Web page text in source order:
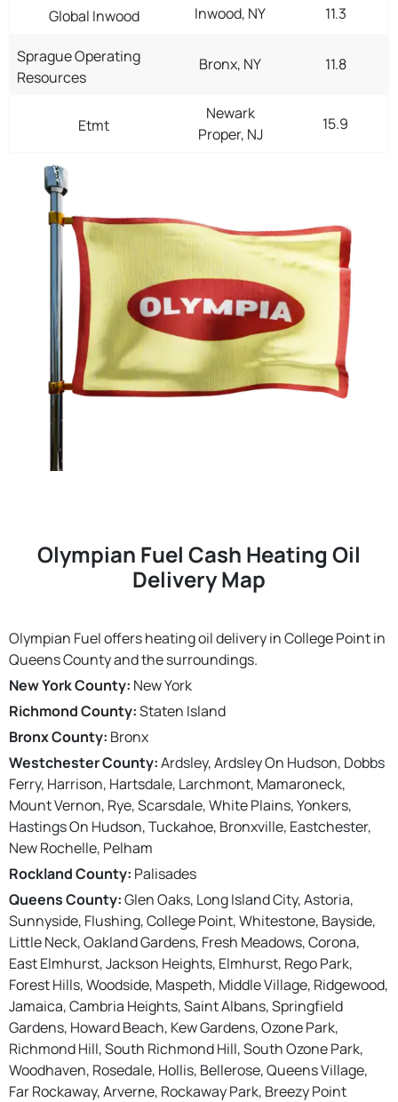
Global Inwood Inwood, NY 11.3
Sprague Operating
Resources
Bronx, NY 11.8
Etmt
Newark
Proper, NJ
15.9
Olympian Fuel Cash Heating Oil
Delivery Map
Olympian Fuel offers heating oil delivery in College Point in
Queens County and the surroundings.
New York County: New York
Richmond County:Staten Island
Bronx County: Bronx
Westchester County:Ardsley, Ardsley On Hudson, Dobbs
Ferry, Harrison, Hartsdale, Larchmont, Mamaroneck,
Mount Vernon, Rye, Scarsdale, White Plains, Yonkers,
Hastings On Hudson, Tuckahoe, Bronxville, Eastchester,
New Rochelle, Pelham
Rockland County: Palisades
Queens County:Glen Oaks, Long Island City, Astoria,
Sunnyside, Flushing, College Point, Whitestone, Bayside,
Little Neck, Oakland Gardens, Fresh Meadows, Corona,
East Elmhurst, Jackson Heights, Elmhurst, Rego Park,
Forest Hills, Woodside, Maspeth, Middle Village, Ridgewood,
Jamaica, Cambria Heights, Saint Albans, Springfield
Gardens, Howard Beach, Kew Gardens, Ozone Park,
Richmond Hill, South Richmond Hill, South Ozone Park,
Woodhaven, Rosedale, Hollis, Bellerose, Queens Village,
Far Rockaway, Arverne, Rockaway Park, Breezy Point